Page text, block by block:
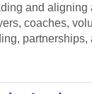
and aligning
coaches,
partnerships,